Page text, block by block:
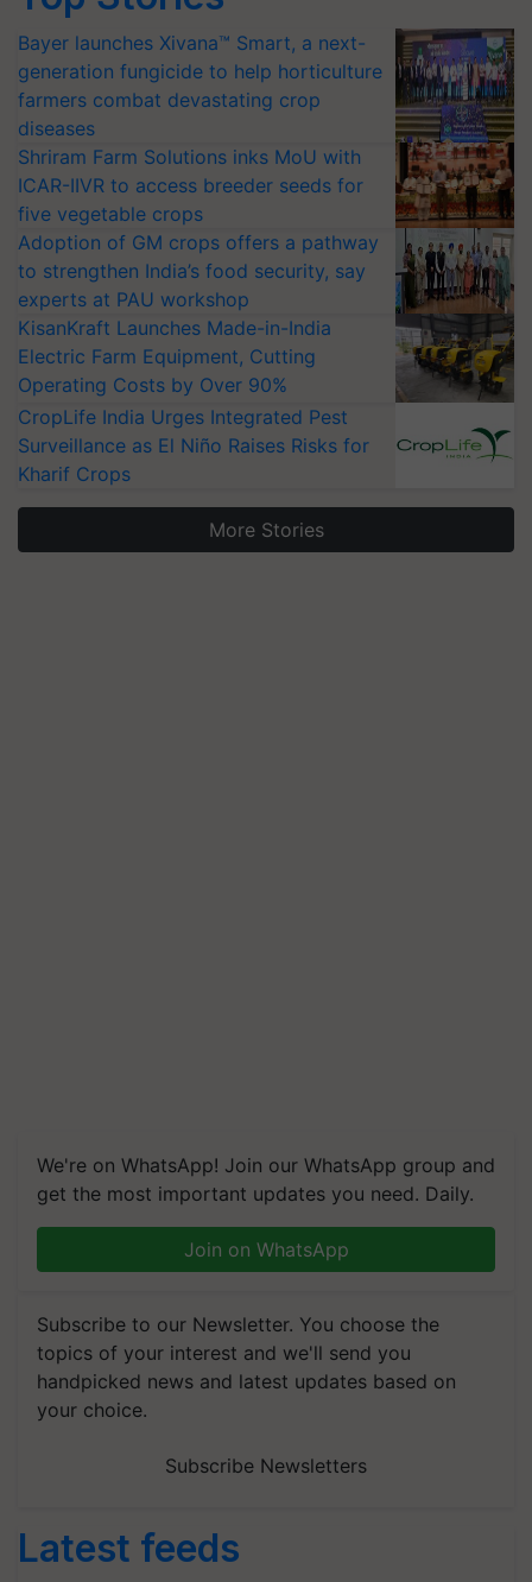
Bayer launches Xivana™ Smart, a next-
generation fungicide to help horticulture
farmers combat devastating crop
diseases
Shriram Farm Solutions inks MoU with
ICAR-IIVR to access breeder seeds for
five vegetable crops
Adoption of GM crops offers a pathway
to strengthen India’s food security, say
experts at PAU workshop
KisanKraft Launches Made-in-India
Electric Farm Equipment, Cutting
Operating Costs by Over 90%
CropLife India Urges Integrated Pest
Surveillance as El Niño Raises Risks for
Kharif Crops
More Stories
We're on WhatsApp! Join our WhatsApp group and
get the most important updates you need. Daily.
Join on WhatsApp
Subscribe to our Newsletter. You choose the
topics of your interest and we'll send you
handpicked news and latest updates based on
your choice.
Subscribe Newsletters
Latest feeds